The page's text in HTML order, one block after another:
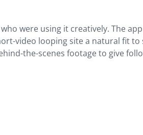
were using it creatively. The
video looping site a natural fit to
the-scenes footage to give